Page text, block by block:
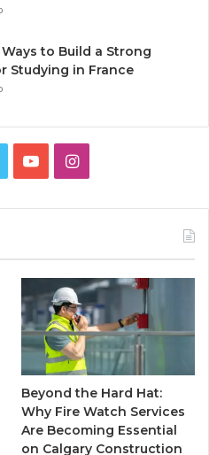
Ways to Build a Strong
Studying in France
YouTubeInstagram
Beyond the Hard Hat:
Why Fire Watch Services
Are Becoming Essential
on Calgary Construction